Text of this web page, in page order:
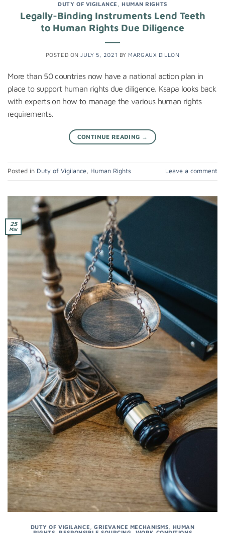
DUTY OF VIGILANCE HUMAN RIGHTS
Legally-Binding Instruments Lend Teeth
to Human Rights Due Diligence
POSTED ON JULY 5, 2021 BY MARGAUX DILLON
More than 50 countries now have a national action plan in
place to support human rights due diligence. Ksapa looks back
with experts on how to manage the various human rights
requirements.
CONTINUE READING →
Posted in Duty of Vigilance, Human Rights Leave a comment
25
Mar
DUTY OF VIGILANCE ,GRIEVANCE MECHANISMS
HUMAN